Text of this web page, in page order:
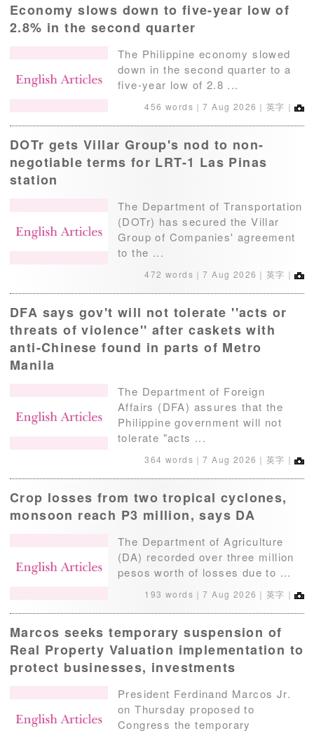
Economy slows down to five-year low of
2.8% in the second quarter
The Philippine economy slowed
down in the second quarter to a
five-year low of 2.8 ...
456 words｜7 Aug 2026 ｜英字｜
DOTr gets Villar Group's nod to non-
negotiable terms for LRT-1 Las Pinas
station
The Department of Transportation
(DOTr) has secured the Villar
Group of Companies' agreement
to the ...
472 words｜7 Aug 2026 ｜英字｜
DFA says gov't will not tolerate ''acts or
threats of violence'' after caskets with
anti-Chinese found in parts of Metro
Manila
The Department of Foreign
Affairs (DFA) assures that the
Philippine government will not
tolerate "acts ...
364 words｜7 Aug 2026 ｜英字｜
Crop losses from two tropical cyclones,
monsoon reach P3 million, says DA
The Department of Agriculture
(DA) recorded over three million
pesos worth of losses due to ...
193 words｜7 Aug 2026 ｜英字｜
Marcos seeks temporary suspension of
Real Property Valuation implementation to
protect businesses, investments
President Ferdinand Marcos Jr.
on Thursday proposed to
Congress the temporary